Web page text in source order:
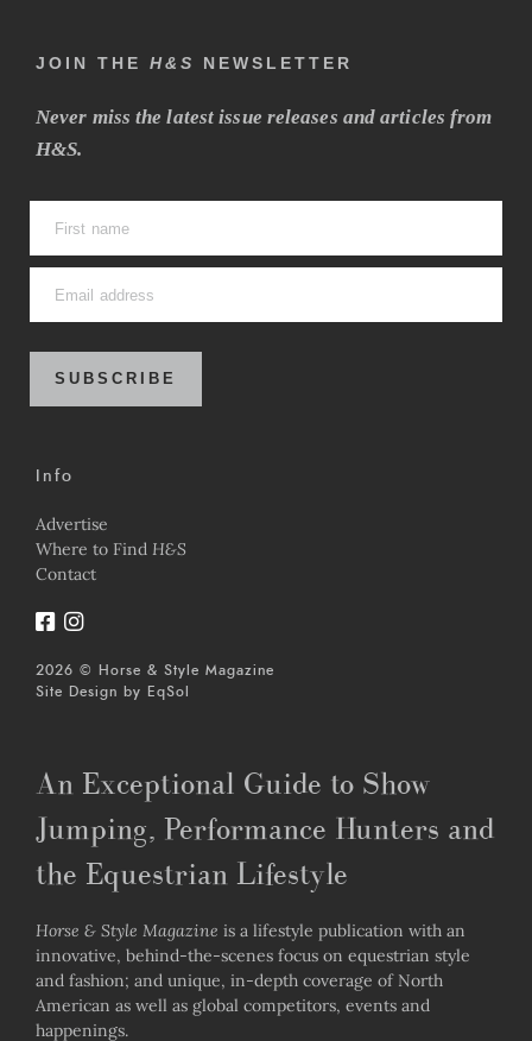
JOIN THE H&S NEWSLETTER
Never miss the latest issue releases and articles from
H&S.
SUBSCRIBE
Info
Advertise
Where to Find H&S
Contact
2026 © Horse & Style Magazine
Site Design by
EqSol
An Exceptional Guide to Show
Jumping, Performance Hunters and
the Equestrian Lifestyle
Horse & Style Magazine is a lifestyle publication with an
innovative, behind-the-scenes focus on equestrian style
and fashion; and unique, in-depth coverage of North
American as well as global competitors, events and
happenings.